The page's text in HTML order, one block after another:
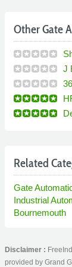
Other Gate
J
Related
Gate
Industrial
Bournemouth
Disclaimer :
provided by Grand